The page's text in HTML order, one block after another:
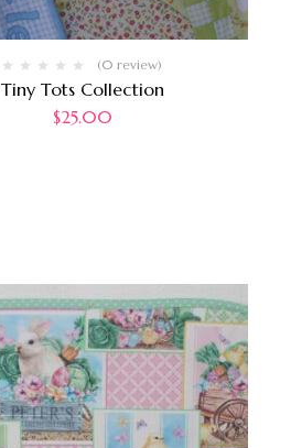
(0 review)
Tiny Tots Collection
$25.00